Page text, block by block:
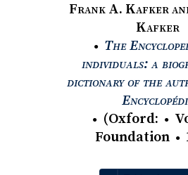
Frank A. Kafker
Kafker
● The
individuals: a
dictionary of the
● (Oxford: ●
Foundation ●